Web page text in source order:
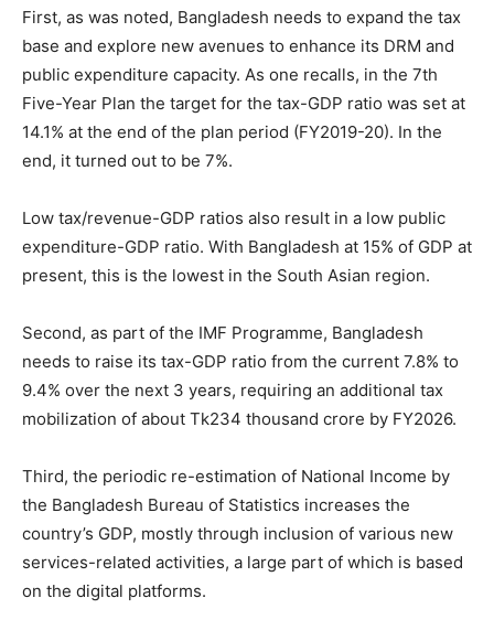
First, as was noted, Bangladesh needs to expand the tax
base and explore new avenues to enhance its DRM and
public expenditure capacity. As one recalls, in the 7th
Five-Year Plan the target for the tax-GDP ratio was set at
14.1% at the end of the plan period (FY2019-20). In the
end, it turned out to be 7%.
Low tax/revenue-GDP ratios also result in a low public
expenditure-GDP ratio. With Bangladesh at 15% of GDP at
present, this is the lowest in the South Asian region.
Second, as part of the IMF Programme, Bangladesh
needs to raise its tax-GDP ratio from the current 7.8% to
9.4% over the next 3 years, requiring an additional tax
mobilization of about Tk234 thousand crore by FY2026.
Third, the periodic re-estimation of National Income by
the Bangladesh Bureau of Statistics increases the
country’s GDP, mostly through inclusion of various new
services-related activities, a large part of which is based
on the digital platforms.